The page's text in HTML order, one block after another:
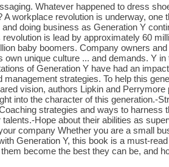
Whatever happened to dress
workplace revolution is underway, one
doing business as Generation Y
is lead by approximately 60
baby boomers. Company owners
unique culture ... and demands. Y
of Generation Y have had an
strategies. To help this
vision, authors Lipkin and Perrymore
into the character of this generation.-
strategies and ways to harness
Hope about their abilities as
company Whether you are a small
Generation Y, this book is a must-
become the best they can be, and